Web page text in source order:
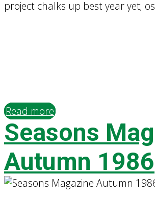
project chalks up best year yet;
Read more
Seasons
Autumn 1986